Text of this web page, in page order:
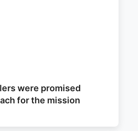
were promised
for the mission